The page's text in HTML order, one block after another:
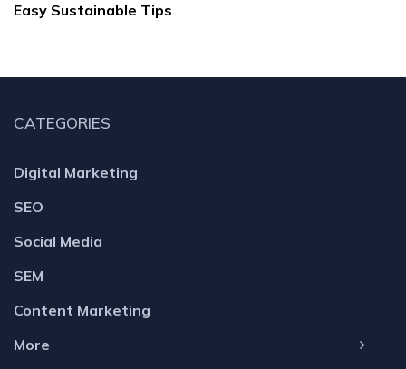
Easy Sustainable Tips
CATEGORIES
Digital Marketing
SEO
Social Media
SEM
Content Marketing
More